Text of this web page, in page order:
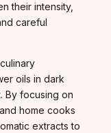
their intensity,
careful
oils in dark
By focusing on
home cooks
extracts to